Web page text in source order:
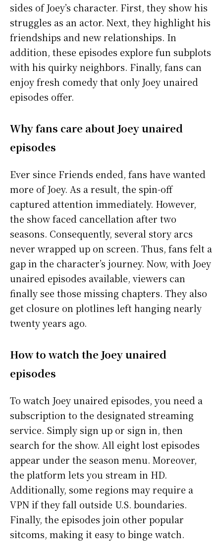
sides of Joey’s character. First, they show his
struggles as an actor. Next, they highlight his
friendships and new relationships. In
addition, these episodes explore fun subplots
with his quirky neighbors. Finally, fans can
enjoy fresh comedy that only Joey unaired
episodes offer.
Why fans care about Joey unaired
episodes
Ever since Friends ended, fans have wanted
more of Joey. As a result, the spin-off
captured attention immediately. However,
the show faced cancellation after two
seasons. Consequently, several story arcs
never wrapped up on screen. Thus, fans felt a
gap in the character’s journey. Now, with Joey
unaired episodes available, viewers can
finally see those missing chapters. They also
get closure on plotlines left hanging nearly
twenty years ago.
How to watch the Joey unaired
episodes
To watch Joey unaired episodes, you need a
subscription to the designated streaming
service. Simply sign up or sign in, then
search for the show. All eight lost episodes
appear under the season menu. Moreover,
the platform lets you stream in HD.
Additionally, some regions may require a
VPN if they fall outside U.S. boundaries.
Finally, the episodes join other popular
sitcoms, making it easy to binge watch.